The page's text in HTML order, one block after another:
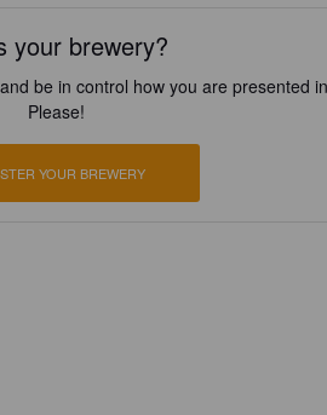
your brewery?
be in control how you are presented
Please!
YOUR BREWERY